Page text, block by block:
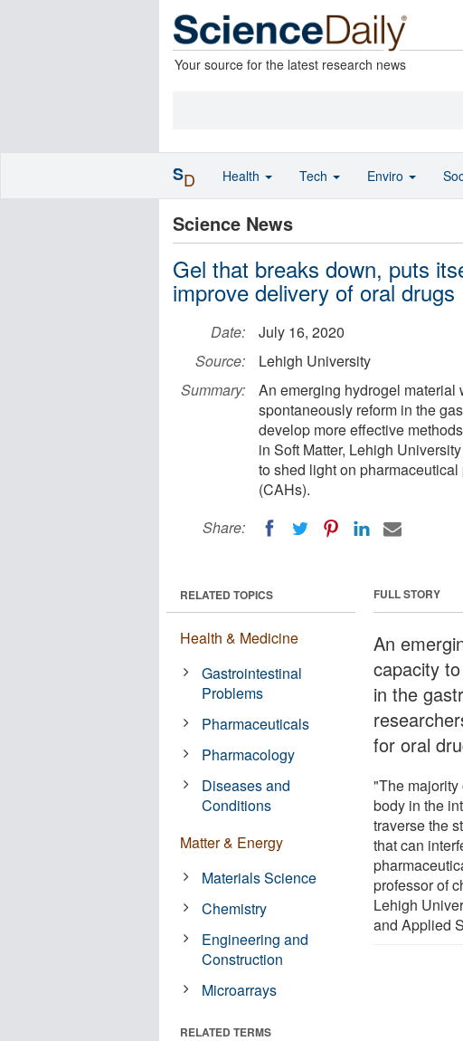
Your source for the latest research news
Science News
Gel that breaks down, puts
improve delivery of oral drugs
Date:
July 16, 2020
Source:
Lehigh University
Summary:
An emerging hydrogel material
spontaneously reform in the
develop more effective
in Soft Matter, Lehigh
to shed light on
(CAHs).
Share:
FULL STORY
An
capacity
in the
for oral
"The majority
body in the
traverse the
that can
professor of
Lehigh
and Applied
RELATED TOPICS
Health & Medicine
Gastrointestinal
Problems
Pharmaceuticals
Pharmacology
Diseases and
Conditions
Matter & Energy
Materials Science
Chemistry
Engineering and
Construction
Microarrays
RELATED TERMS
SD Health Tech Enviro